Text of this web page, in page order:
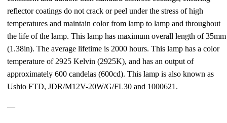
reflector coatings do not crack or peel under the stress of high
temperatures and maintain color from lamp to lamp and throughout
the life of the lamp. This lamp has maximum overall length of 35mm
(1.38in). The average lifetime is 2000 hours. This lamp has a color
temperature of 2925 Kelvin (2925K), and has an output of
approximately 600 candelas (600cd). This lamp is also known as
Ushio FTD, JDR/M12V-20W/G/FL30 and 1000621.
—